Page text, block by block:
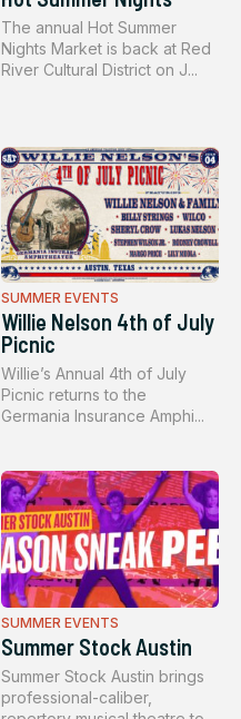
The annual Hot Summer
Nights Market is back at Red
River Cultural District on J...
SUMMER EVENTS
Willie Nelson 4th of July
Picnic
Willie’s Annual 4th of July
Picnic returns to the
Germania Insurance Amphi...
SUMMER EVENTS
Summer Stock Austin
Summer Stock Austin brings
professional-caliber,